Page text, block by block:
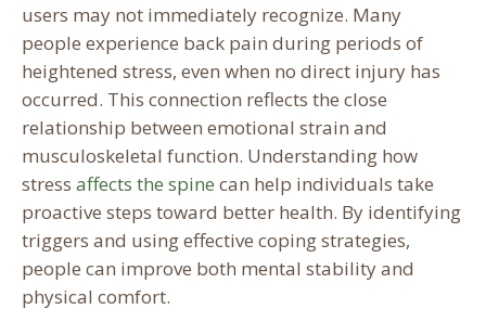
users may not immediately recognize. Many
people experience back pain during periods of
heightened stress, even when no direct injury has
occurred. This connection reflects the close
relationship between emotional strain and
musculoskeletal function. Understanding how
stress affects the spine can help individuals take
proactive steps toward better health. By identifying
triggers and using effective coping strategies,
people can improve both mental stability and
physical comfort.